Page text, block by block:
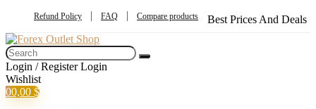
Refund Policy FAQ Compare products Best Prices And Deals
Login / Register Login
Wishlist
00,00 $